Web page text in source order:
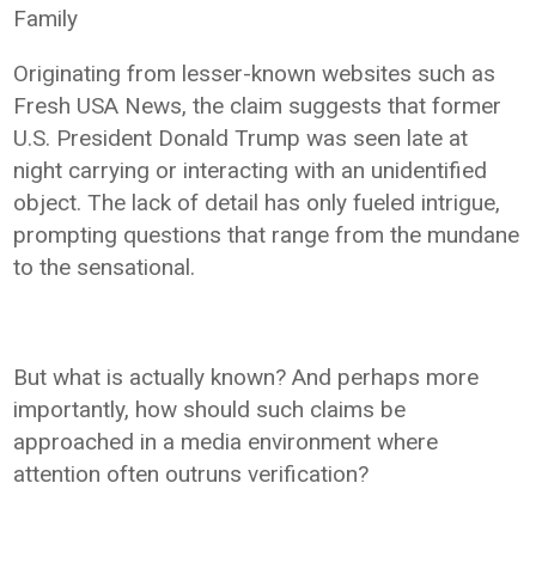
Family
Originating from lesser-known websites such as
Fresh USA News, the claim suggests that former
U.S. President Donald Trump was seen late at
night carrying or interacting with an unidentified
object. The lack of detail has only fueled intrigue,
prompting questions that range from the mundane
to the sensational.
But what is actually known? And perhaps more
importantly, how should such claims be
approached in a media environment where
attention often outruns verification?